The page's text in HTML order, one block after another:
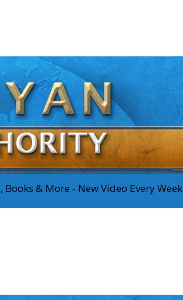
& More - New Video Every Week